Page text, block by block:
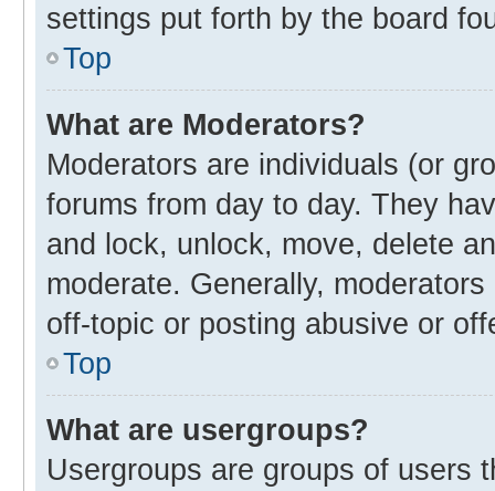
settings put forth by the board
Top
What are Moderators?
Moderators are individuals (or
forums from day to day. They
and lock, unlock, move, delete
moderate. Generally,
off-topic or posting abusive or
Top
What are usergroups?
Usergroups are groups of users